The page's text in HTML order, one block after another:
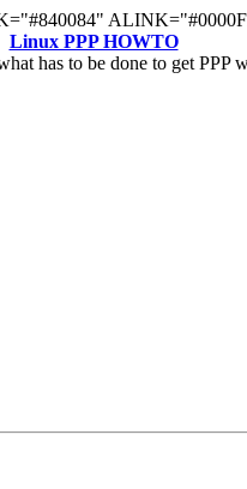
Linux PPP HOWTO
has to be done to get PPP